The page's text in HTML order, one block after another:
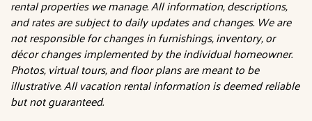
rental properties we manage. All information, descriptions,
and rates are subject to daily updates and changes. We are
not responsible for changes in furnishings, inventory, or
décor changes implemented by the individual homeowner.
Photos, virtual tours, and floor plans are meant to be
illustrative. All vacation rental information is deemed reliable
but not guaranteed.